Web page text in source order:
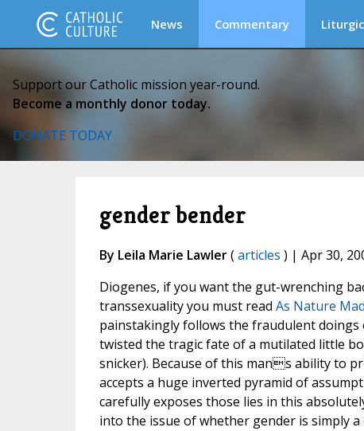
News Commentary
Support our Catholic mission year-round.
Become a monthly donor today.
DONATE TODAY
gender bender
By Leila Marie Lawler(articles ) | Apr 30,
Diogenes, if you want the gut-wrenching
transsexuality you must read As Nature
painstakingly follows the fraudulent doings
twisted the tragic fate of a mutilated little
snicker). Because of this mans ability to
accepts a huge inverted pyramid of
carefully exposes those lies in this
into the issue of whether gender is simply